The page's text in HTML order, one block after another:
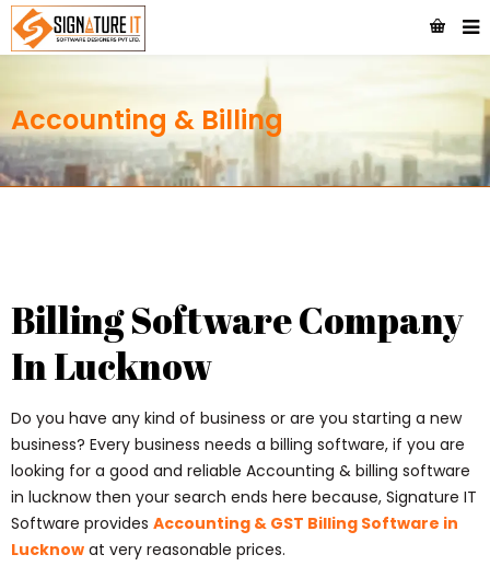
Accounting & Billing
Billing Software Company
In Lucknow
Do you have any kind of business or are you starting a new
business? Every business needs a billing software, if you are
looking for a good and reliable Accounting & billing software
in lucknow then your search ends here because, Signature IT
Software provides Accounting & GST Billing Software in
Lucknow at very reasonable prices.